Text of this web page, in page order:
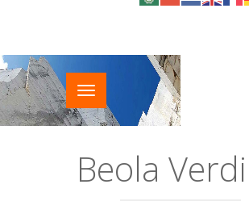
Beola